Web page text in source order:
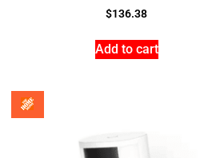
$136.38
Add to cart